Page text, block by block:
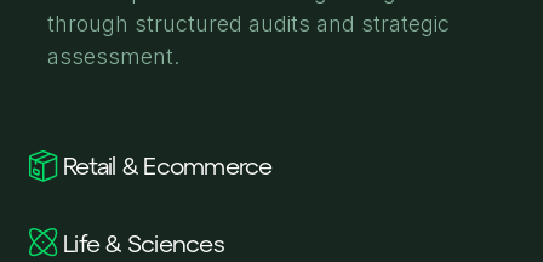
through structured audits and strategic
assessment.
Retail & Ecommerce
Life & Sciences